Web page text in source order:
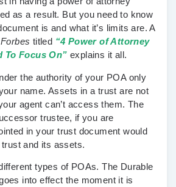
as a result. But you need to know
is and what it’s limits are. A
Forbes titled “4 Power of Attorney
To Focus On” explains it all.
the authority of your POA only
name. Assets in a trust are not
agent can’t access them. The
trustee, if you are
in your trust document would
and its assets.
types of POAs. The Durable
into effect the moment it is